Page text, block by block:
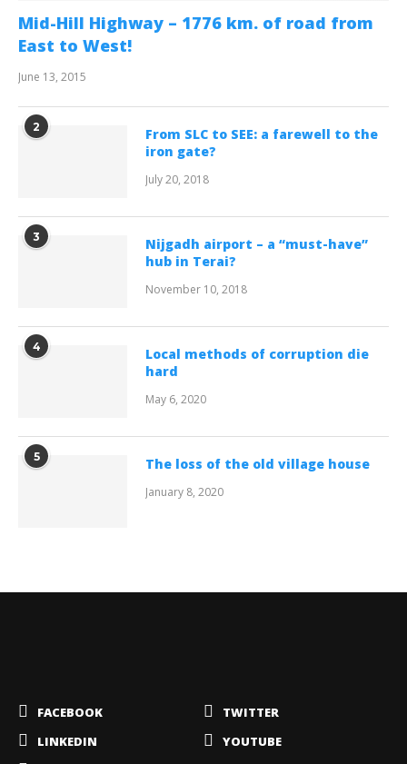
Mid-Hill Highway – 1776 km. of road from
East to West!
June 13, 2015
2
From SLC to SEE: a farewell to the
iron gate?
July 20, 2018
3
Nijgadh airport – a “must-have”
hub in Terai?
November 10, 2018
4
Local methods of corruption die
hard
May 6, 2020
5 The loss of the old village house
January 8, 2020
FACEBOOK
TWITTER
LINKEDIN
YOUTUBE